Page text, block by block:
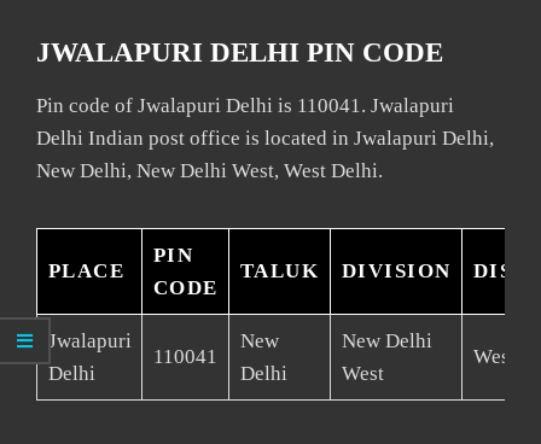
JWALAPURI DELHI PIN CODE
Pin code of Jwalapuri Delhi is 110041. Jwalapuri
Delhi Indian post office is located in Jwalapuri Delhi,
New Delhi, New Delhi West, West Delhi.
PLACE
PIN
CODE
TALUK DIVISION
Jwalapuri
Delhi
110041
New
Delhi
New Delhi
West
West